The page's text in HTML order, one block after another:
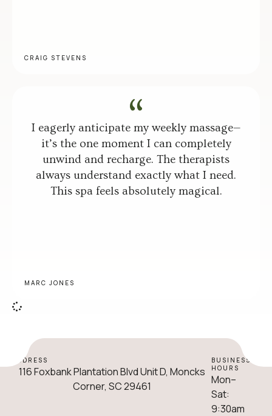
CRAIG STEVENS
I eagerly anticipate my weekly massage—
it’s the one moment I can completely
unwind and recharge. The therapists
always understand exactly what I need.
This spa feels absolutely magical.
MARC JONES
ADDRESS
116 Foxbank Plantation Blvd Unit D, Moncks
Corner, SC 29461
BUSINESS
HOURS
Mon–
Sat:
9:30am